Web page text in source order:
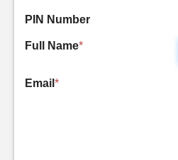
PIN Number
Full Name*
Email *